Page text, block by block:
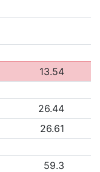
13.54
26.44
26.61
59.3